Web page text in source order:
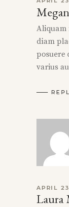
Aliquam
diam
posuere
varius
APRIL
Laura